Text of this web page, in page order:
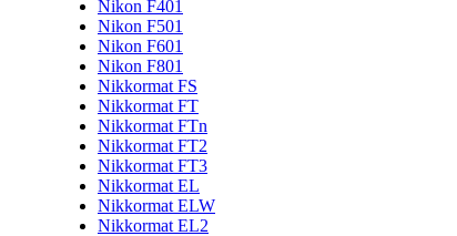
Nikon F401
Nikon F501
Nikon F601
Nikon F801
Nikkormat FS
Nikkormat FT
Nikkormat FTn
Nikkormat FT2
Nikkormat FT3
Nikkormat EL
Nikkormat ELW
Nikkormat EL2